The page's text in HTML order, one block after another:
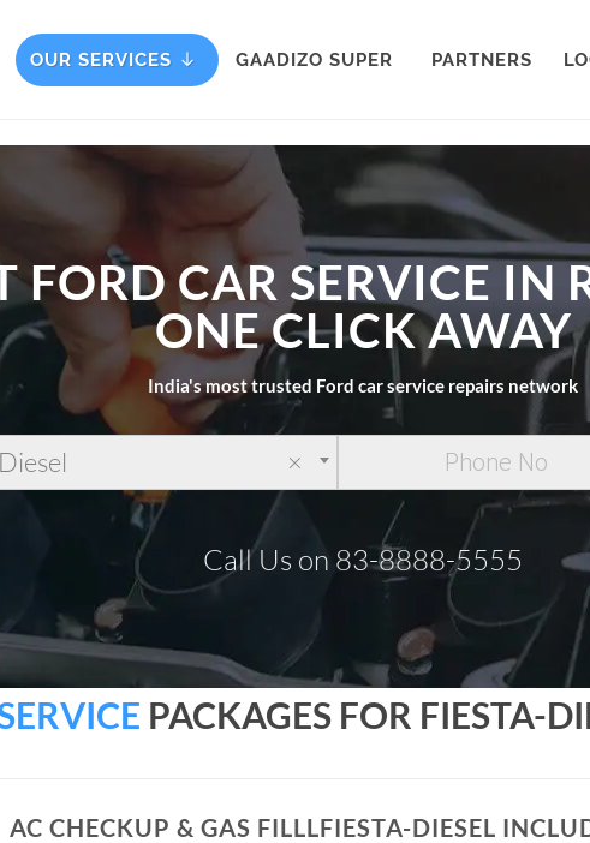
OUR SERVICES GAADIZO SUPER PARTNERS
FORD CAR SERVICE IN
ONE CLICK AWAY
India's most trusted Ford car service repairs network
×
Call Us on 83-8888-5555
PACKAGES FOR FIESTA-
AC CHECKUP & GAS FILLLFIESTA-DIESEL